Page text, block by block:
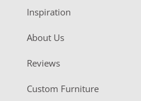
Inspiration
About Us
Reviews
Custom Furniture